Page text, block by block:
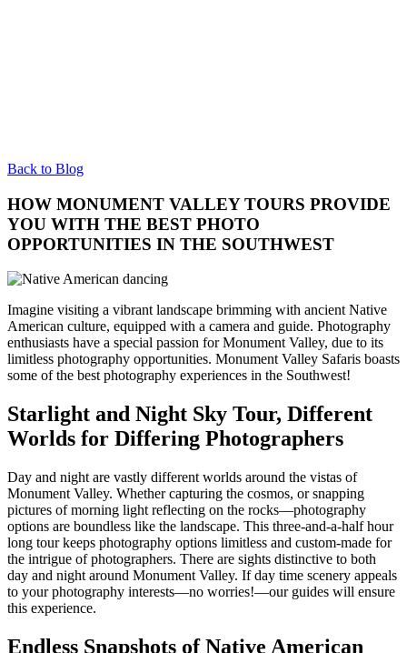
Back to Blog
HOW MONUMENT VALLEY TOURS PROVIDE
YOU WITH THE BEST PHOTO
OPPORTUNITIES IN THE SOUTHWEST
Imagine visiting a vibrant landscape brimming with ancient Native
American culture, equipped with a camera and guide. Photography
enthusiasts have a special passion for Monument Valley, due to its
limitless photography opportunities. Monument Valley Safaris boasts
some of the best photography experiences in the Southwest!
Starlight and Night Sky Tour, Different
Worlds for Differing Photographers
Day and night are vastly different worlds around the vistas of
Monument Valley. Whether capturing the cosmos, or snapping
pictures of morning light reflecting on the rocks—photography
options are boundless like the landscape. This three-and-a-half hour
long tour keeps photography options limitless and custom-made for
the intrigue of photographers. There are sights distinctive to both
day and night around Monument Valley. If day time scenery appeals
to your photography interests—no worries!—our guides will ensure
this experience.
Endless Snapshots of Native American